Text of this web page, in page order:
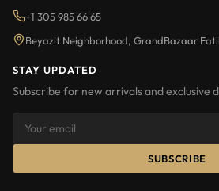
+1 305 985 66 65
Beyazit Neighborhood, GrandBazaar
STAY UPDATED
Subscribe for new arrivals and exclusive
SUBSCRIBE